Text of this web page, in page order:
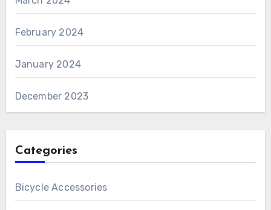
February 2024
January 2024
December 2023
Categories
Bicycle Accessories